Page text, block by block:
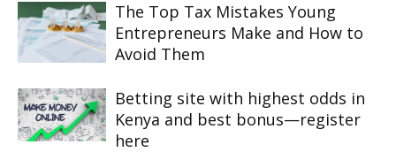
The Top Tax Mistakes Young
Entrepreneurs Make and How to
Avoid Them
Betting site with highest odds in
Kenya and best bonus—register
here